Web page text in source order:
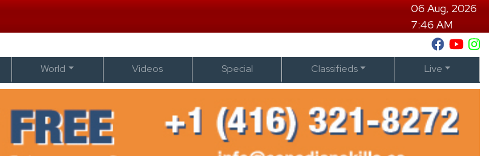
06 Aug, 2026
7:46 AM
World Videos Special Classifieds Live